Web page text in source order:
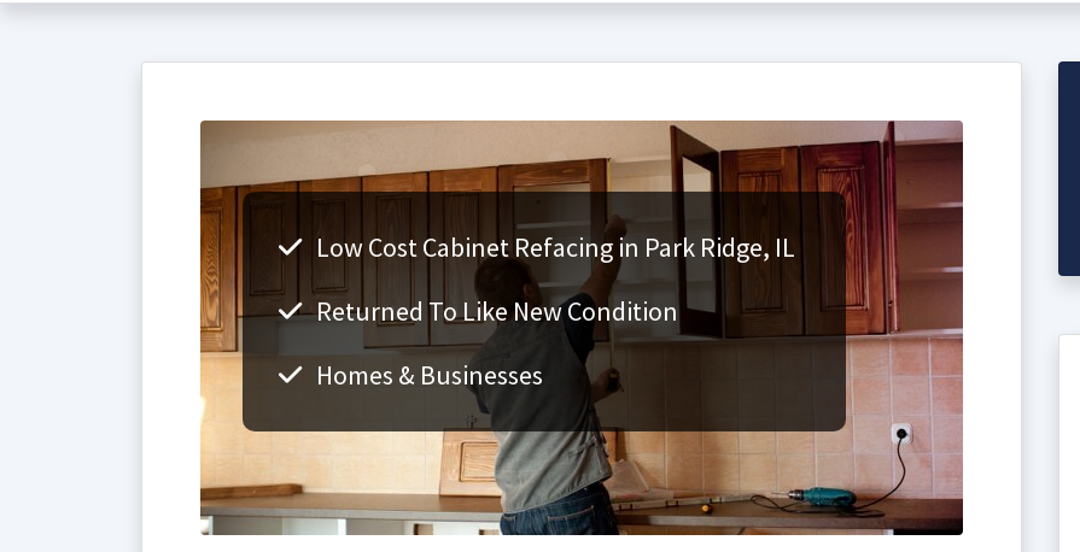
Low Cost Cabinet Refacing in Park Ridge, IL
Returned To Like New Condition
Homes & Businesses